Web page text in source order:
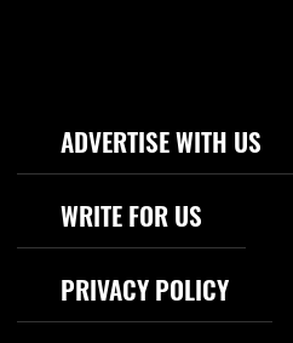
Footer Navigation
ADVERTISE WITH US
WRITE FOR US
PRIVACY POLICY